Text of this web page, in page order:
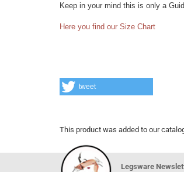
Keep in your mind this is only a
Here you find our Size Chart
tweet
This product was added to our
Legsware